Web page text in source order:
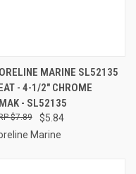
MARINE SL52135
- 4-1/2" CHROME
- SL52135
$5.84
$7.89
Marine